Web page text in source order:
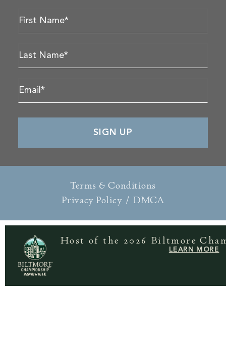
Terms & Conditions
Privacy Policy /DMCA
Host of the 2026 Biltmore
LEARN MORE